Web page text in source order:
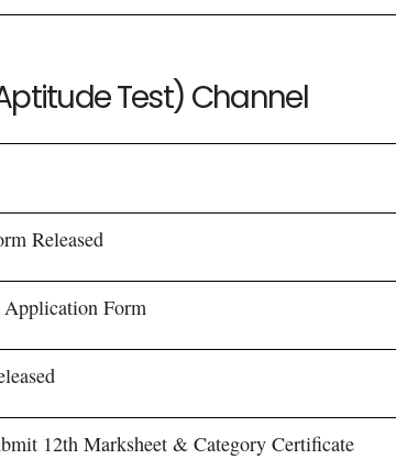
Test) Channel
Released
Form
12th Marksheet & Category Certificate